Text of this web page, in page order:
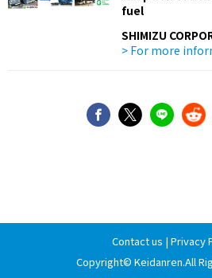
fuel
SHIMIZU
> For more
Contact us | Privacy
Copyright© Keidanren.All